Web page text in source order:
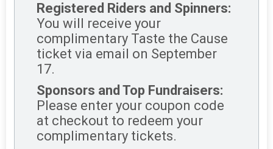
Registered Riders and Spinners:
You will receive your
complimentary Taste the Cause
ticket via email on September
17.
Sponsors and Top Fundraisers:
Please enter your coupon code
at checkout to redeem your
complimentary tickets.